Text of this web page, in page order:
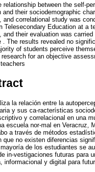
between the self-
and their sociodemographic
correlational study was
Telesecondary Education at a
and their evaluation was
. The results revealed no
of students perceive
for an objective
la relación entre la
y sus ca-racterísticas
y correlacional en una
escuela nor-mal en
a través de métodos
que no existen diferencias
de los estudiantes se
in-vestigaciones futuras para
informacional y digital para